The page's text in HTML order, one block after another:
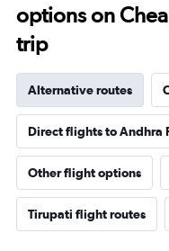
options on
trip
Alternative routes
Direct flights to Andhra
Other flight options
Tirupati flight routes